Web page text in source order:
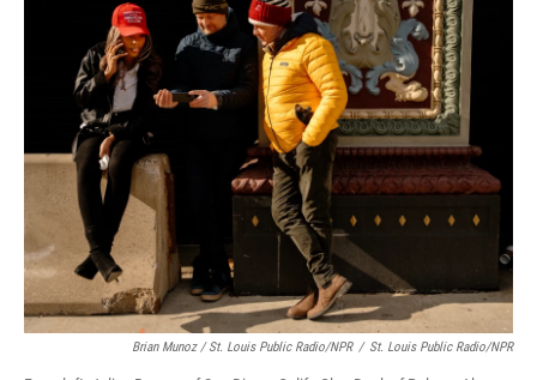
Brian Munoz / St. Louis Public Radio/NPR / St. Louis Public Radio/NPR